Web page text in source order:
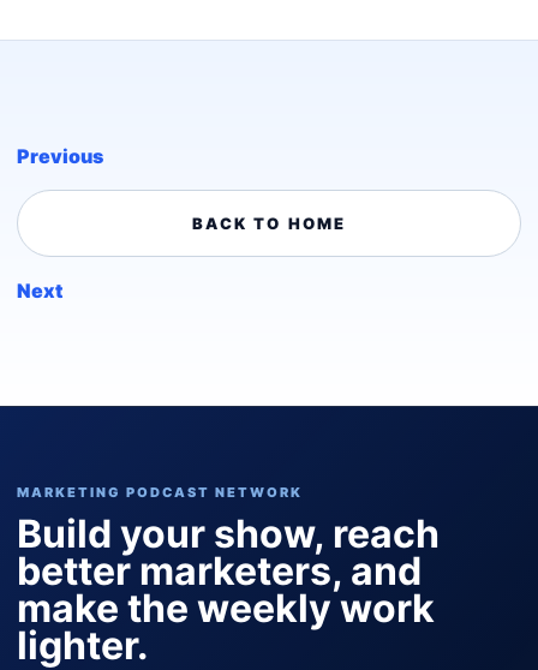
Previous
BACK TO HOME
Next
MARKETING PODCAST NETWORK
Build your show, reach
better marketers, and
make the weekly work
lighter.